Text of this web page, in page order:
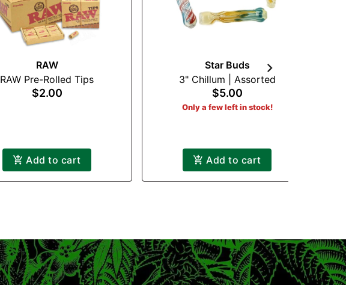
RAW
RAW Pre-Rolled Tips
$2.00
Add to cart
Star Buds
3" Chillum | Assorted
$5.00
Only a few left in stock!
Add to cart